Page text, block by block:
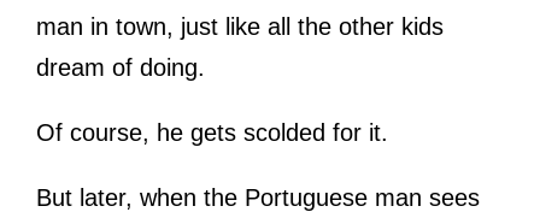
man in town, just like all the other kids
dream of doing.
Of course, he gets scolded for it.
But later, when the Portuguese man sees